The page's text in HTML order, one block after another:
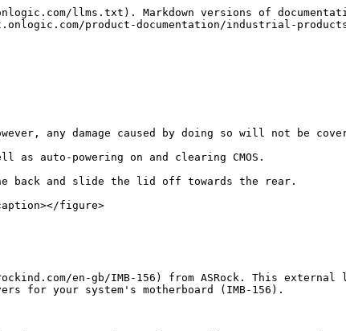
llms.txt). Markdown versions of
product-documentation/industrial-products/
any damage caused by doing so will not be
as auto-powering on and clearing CMOS.
back and slide the lid off towards the rear.
figure>
en-gb/IMB-156) from ASRock. This
for your system's motherboard (IMB-156).